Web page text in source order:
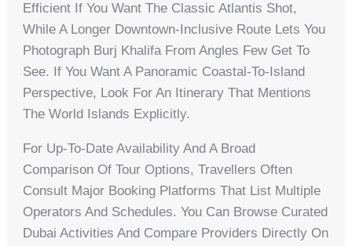
Efficient If You Want The Classic Atlantis Shot,
While A Longer Downtown-Inclusive Route Lets You
Photograph Burj Khalifa From Angles Few Get To
See. If You Want A Panoramic Coastal-To-Island
Perspective, Look For An Itinerary That Mentions
The World Islands Explicitly.
For Up-To-Date Availability And A Broad
Comparison Of Tour Options, Travellers Often
Consult Major Booking Platforms That List Multiple
Operators And Schedules. You Can Browse Curated
Dubai Activities And Compare Providers Directly On